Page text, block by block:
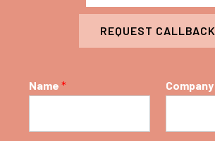
REQUEST CALLBACK
Name * Company